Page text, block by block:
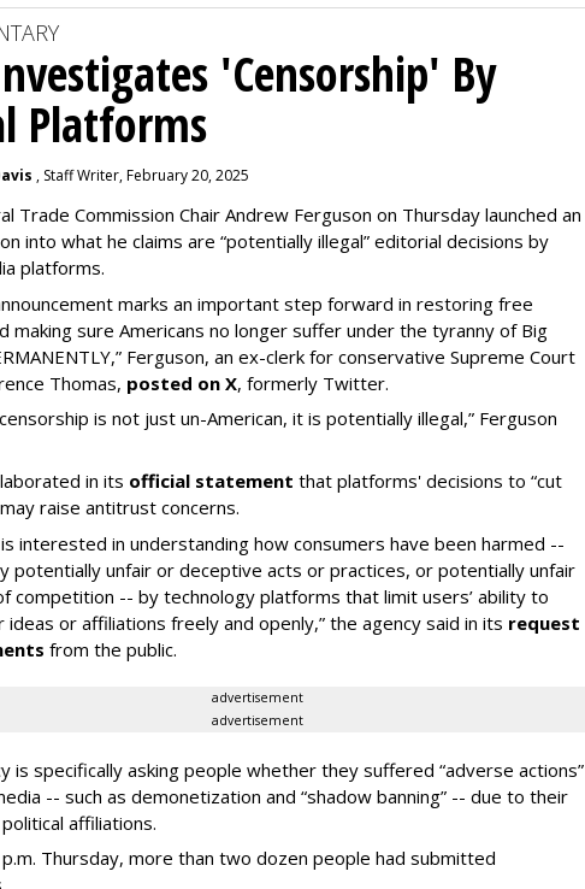
'Censorship' By
Platforms
, Staff Writer, February 20, 2025
Trade Commission Chair Andrew Ferguson on Thursday launched an
into what he claims are “potentially illegal” editorial decisions by
platforms.
marks an important step forward in restoring free
making sure Americans no longer suffer under the tyranny of Big
Ferguson, an ex-clerk for conservative Supreme Court
Thomas, posted on X, formerly Twitter.
is not just un-American, it is potentially illegal,” Ferguson
in its official statement that platforms' decisions to “cut
raise antitrust concerns.
is interested in understanding how consumers have been harmed --
potentially unfair or deceptive acts or practices, or potentially unfair
competition -- by technology platforms that limit users’ ability to
ideas or affiliations freely and openly,” the agency said in its request
from the public.
advertisement
advertisement
is specifically asking people whether they suffered “adverse actions”
-- such as demonetization and “shadow banning” -- due to their
affiliations.
Thursday, more than two dozen people had submitted